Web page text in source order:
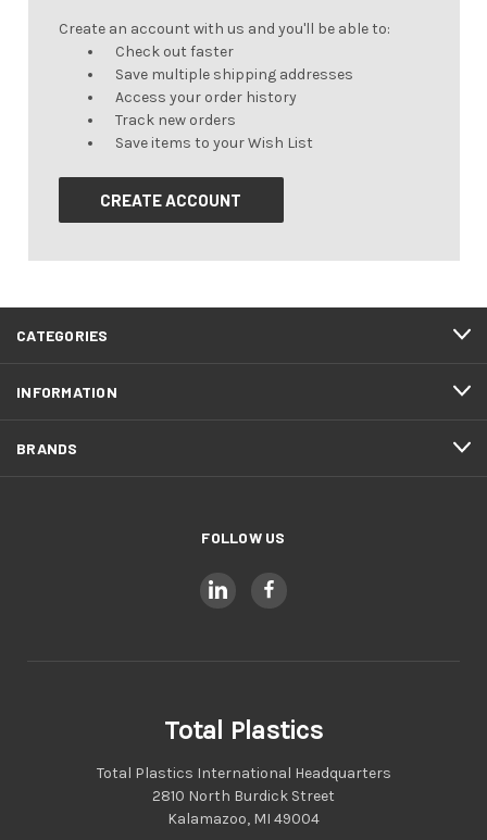
Create an account with us and you'll be able to:
Check out faster
Save multiple shipping addresses
Access your order history
Track new orders
Save items to your Wish List
CREATE ACCOUNT
CATEGORIES
INFORMATION
BRANDS
FOLLOW US
Total Plastics
Total Plastics International Headquarters
2810 North Burdick Street
Kalamazoo, MI 49004